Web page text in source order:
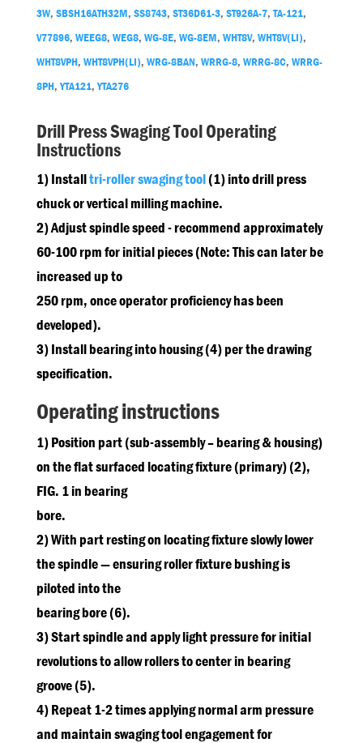
3W, SBSH16ATH32M, SS8743, ST36D61-3, ST926A-7,TA-121,
V77896, WEEG8, WEG8, WG-8E, WG-8EM, WHT8V, WHT8V(LI),
WHT8VPH, WHT8VPH(LI), WRG-8BAN, WRRG-8, WRRG-8C, WRRG-
8PH,YTA121,YTA276
Drill Press Swaging Tool Operating
Instructions
1) Installtri-roller swaging tool(1) into drill press
chuck or vertical milling machine.
2) Adjust spindle speed - recommend approximately
60-100 rpm for initial pieces (Note: This can later be
increased up to
250 rpm, once operator proficiency has been
developed).
3) Install bearing into housing (4) per the drawing
specification.
Operating instructions
1) Position part (sub-assembly – bearing & housing)
on the flat surfaced locating fixture (primary) (2),
FIG. 1 in bearing
bore.
2) With part resting on locating fixture slowly lower
the spindle — ensuring roller fixture bushing is
piloted into the
bearing bore (6).
3) Start spindle and apply light pressure for initial
revolutions to allow rollers to center in bearing
groove (5).
4) Repeat 1-2 times applying normal arm pressure
and maintain swaging tool engagement for